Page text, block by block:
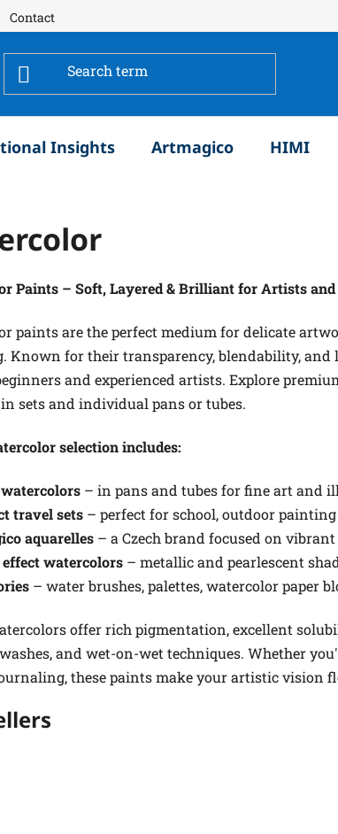
Contact
Insights Artmagico HIMI
Paints – Soft, Layered & Brilliant for Artists
paints are the perfect medium for delicate
Known for their transparency, blendability, and
and experienced artists. Explore
sets and individual pans or tubes.
selection includes:
– in pans and tubes for fine art and
travel sets – perfect for school, outdoor
aquarelles – a Czech brand focused on
effect watercolors – metallic and pearlescent
– water brushes, palettes, watercolor paper
offer rich pigmentation, excellent
and wet-on-wet techniques. Whether
these paints make your artistic vision